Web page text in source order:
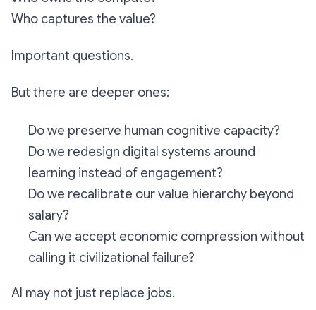
Who captures the value?
Important questions.
But there are deeper ones:
Do we preserve human cognitive capacity?
Do we redesign digital systems around
learning instead of engagement?
Do we recalibrate our value hierarchy beyond
salary?
Can we accept economic compression without
calling it civilizational failure?
AI may not just replace jobs.